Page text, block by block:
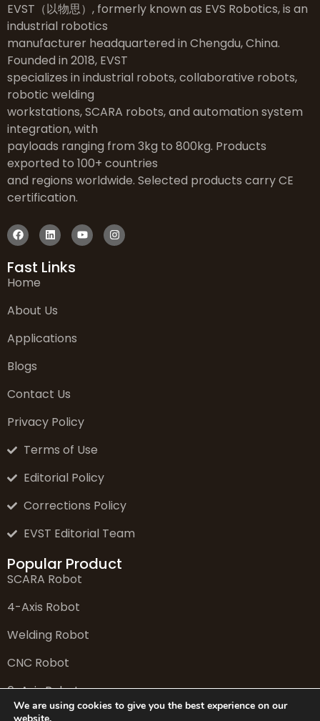
EVST（以物思）, formerly known as EVS Robotics, is an
industrial robotics
manufacturer headquartered in Chengdu, China.
Founded in 2018, EVST
specializes in industrial robots, collaborative robots,
robotic welding
workstations, SCARA robots, and automation system
integration, with
payloads ranging from 3kg to 800kg. Products
exported to 100+ countries
and regions worldwide. Selected products carry CE
certification.
Fast Links
Home
About Us
Applications
Blogs
Contact Us
Privacy Policy
Terms of Use
Editorial Policy
Corrections Policy
EVST Editorial Team
Popular Product
SCARA Robot
4-Axis Robot
Welding Robot
CNC Robot
6-Axis Robot
We are using cookies to give you the best experience on our